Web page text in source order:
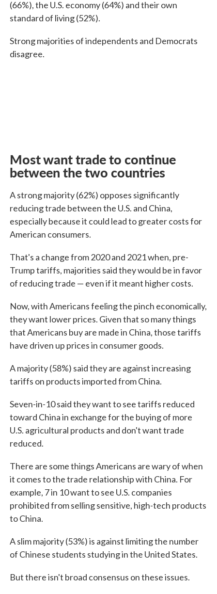
(66%), the U.S. economy (64%) and their own
standard of living (52%).
Strong majorities of independents and Democrats
disagree.
Most want trade to continue
between the two countries
A strong majority (62%) opposes significantly
reducing trade between the U.S. and China,
especially because it could lead to greater costs for
American consumers.
That's a change from 2020 and 2021 when, pre-
Trump tariffs, majorities said they would be in favor
of reducing trade — even if it meant higher costs.
Now, with Americans feeling the pinch economically,
they want lower prices. Given that so many things
that Americans buy are made in China, those tariffs
have driven up prices in consumer goods.
A majority (58%) said they are against increasing
tariffs on products imported from China.
Seven-in-10 said they want to see tariffs reduced
toward China in exchange for the buying of more
U.S. agricultural products and don't want trade
reduced.
There are some things Americans are wary of when
it comes to the trade relationship with China. For
example, 7 in 10 want to see U.S. companies
prohibited from selling sensitive, high-tech products
to China.
A slim majority (53%) is against limiting the number
of Chinese students studying in the United States.
But there isn't broad consensus on these issues.